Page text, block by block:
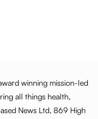
winning mission-led
all things health,
News Ltd, 869 High